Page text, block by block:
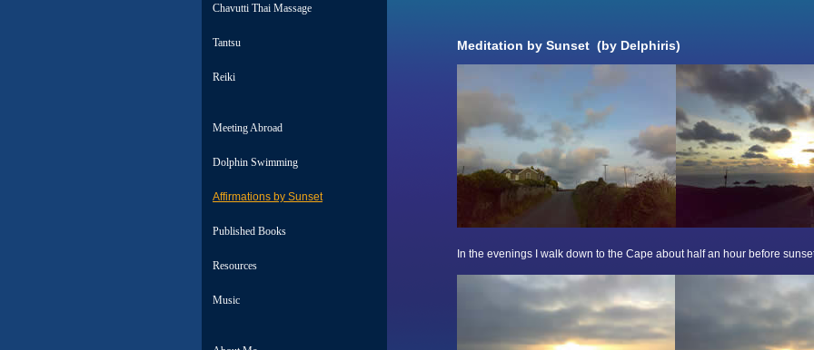
Chavutti Thai Massage
Tantsu
Reiki
Meeting Abroad
Dolphin Swimming
Affirmations by Sunset
Published Books
Resources
Music
Meditation by Sunset (by Delphiris)
In the evenings I walk down to the Cape about half an hour before